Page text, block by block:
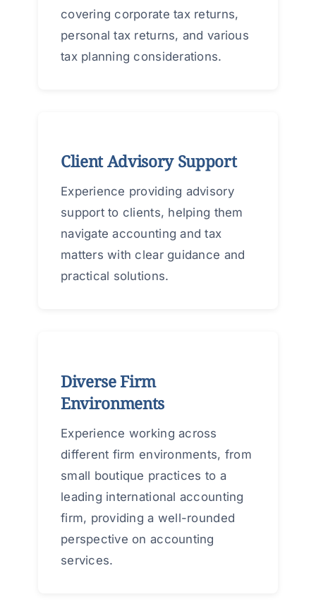
covering corporate tax returns,
personal tax returns, and various
tax planning considerations.
Client Advisory Support
Experience providing advisory
support to clients, helping them
navigate accounting and tax
matters with clear guidance and
practical solutions.
Diverse Firm
Environments
Experience working across
different firm environments, from
small boutique practices to a
leading international accounting
firm, providing a well-rounded
perspective on accounting
services.